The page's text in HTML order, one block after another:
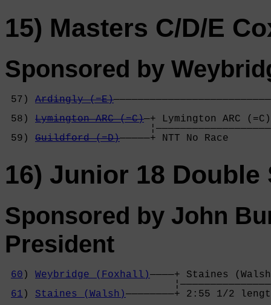
15) Masters C/D/E
Sponsored by
57) Ardingly (=E)
58) Lymington ARC (=C)—+ Lymington ARC
59) Guildford (=D)—————+ NTT No
16) Junior 18 Double
Sponsored by John
President
60 ) Weybridge (Foxhall)————+
61 ) Staines (Walsh)————————+ 2:55 1/2